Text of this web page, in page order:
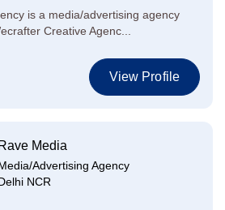
is a media/advertising agency
Creative Agenc...
View Profile
Rave Media
Advertising Agency
NCR